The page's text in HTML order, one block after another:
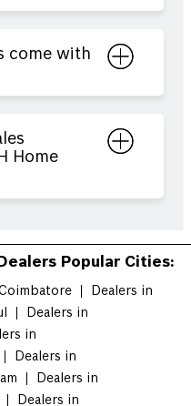
come with
Home
Popular Cities:
Dealers in
Dealers in
in
Dealers in
Dealers in
Dealers in